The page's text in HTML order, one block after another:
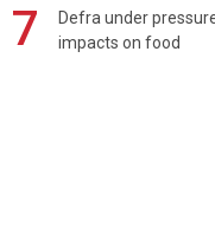
7
Defra under
impacts on food